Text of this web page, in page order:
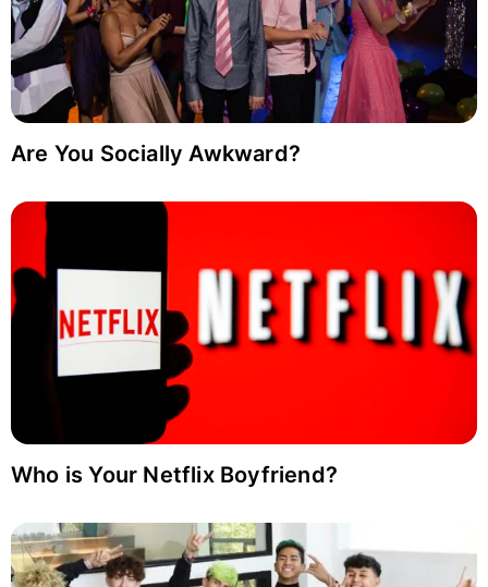
Are You Socially Awkward?
Who is Your Netflix Boyfriend?